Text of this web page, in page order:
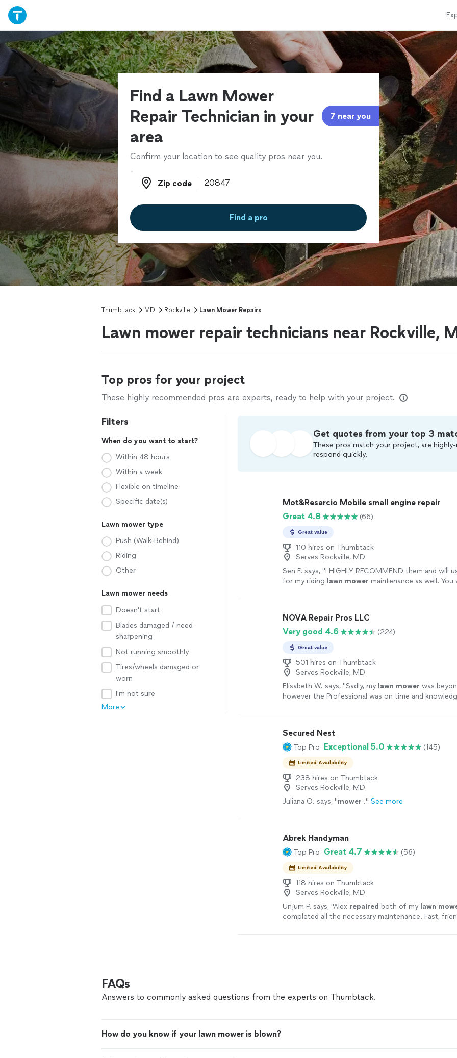
Find a Lawn Mower
Repair Technician in your
area
7 near you
Confirm your location to see quality pros near you.
Zip code
Zip code
Find a pro
Thumbtack MD Rockville Lawn Mower Repairs
Lawn mower repair technicians near Rockville,
Top pros for your project
These highly recommended pros are experts, ready to help with your project.
Filters
When do you want to start?
Within 48 hours
Within a week
Flexible on timeline
Specific date(s)
Lawn mower type
Push (Walk-Behind)
Riding
Other
Lawn mower needs
Doesn't start
Blades damaged / need
sharpening
Not running smoothly
Tires/wheels damaged or
worn
I'm not sure
More
Get quotes from your top 3
These pros match your project, are highly-
respond quickly.
Mot&Resarcio Mobile small engine repair
Great 4.8
(66)
Great value
110 hires on Thumbtack
Serves Rockville, MD
Sen F. says, "I HIGHLY RECOMMEND them and will
for my riding lawn mower maintenance as well.
NOVA Repair Pros LLC
Very good 4.6
(224)
Great value
501 hires on Thumbtack
Serves Rockville, MD
Elisabeth W. says, "Sadly, my lawn mower was
however the Professional was on time and
Secured Nest
Top Pro Exceptional 5.0 (145)
Limited Availability
238 hires on Thumbtack
Serves Rockville, MD
Juliana O. says, "mower ." See more
Abrek Handyman
Top Pro Great 4.7 (56)
Limited Availability
118 hires on Thumbtack
Serves Rockville, MD
Unjum P. says, "Alex repaired both of my lawn
completed all the necessary maintenance. Fast,
FAQs
Answers to commonly asked questions from the experts on Thumbtack.
How do you know if your lawn mower is blown?